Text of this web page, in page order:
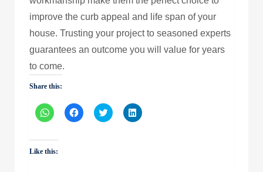
improve the curb appeal and life span of your
house. Trusting your project to seasoned experts
guarantees an outcome you will value for years
to come.
Share this:
Click
to
WhatsApp
(Opens
in
Click
to
Click
to
Click
to
Like this: